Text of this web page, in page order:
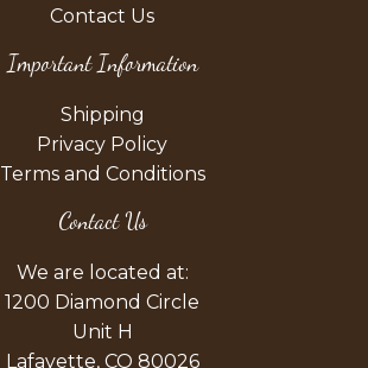
Contact Us
Important Information
Shipping
Privacy Policy
Terms and Conditions
Contact Us
We are located at:
1200 Diamond Circle
Unit H
Lafayette, CO 80026